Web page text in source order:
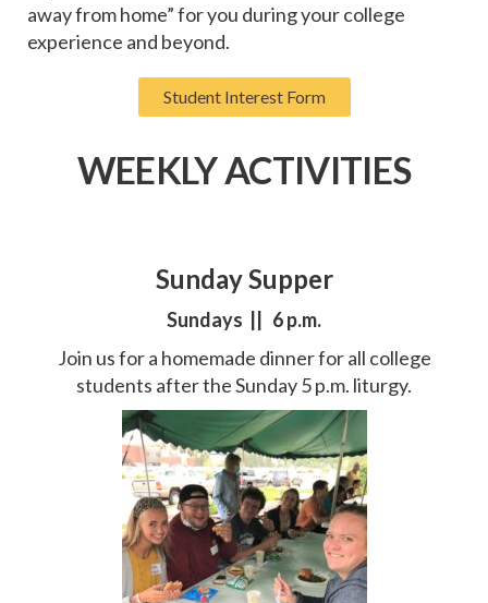
away from home” for you during your college
experience and beyond.
Student Interest Form
WEEKLY ACTIVITIES
Sunday Supper
Sundays || 6 p.m.
Join us for a homemade dinner for all college
students after the Sunday 5 p.m. liturgy.